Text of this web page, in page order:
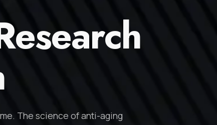
The science of anti-aging